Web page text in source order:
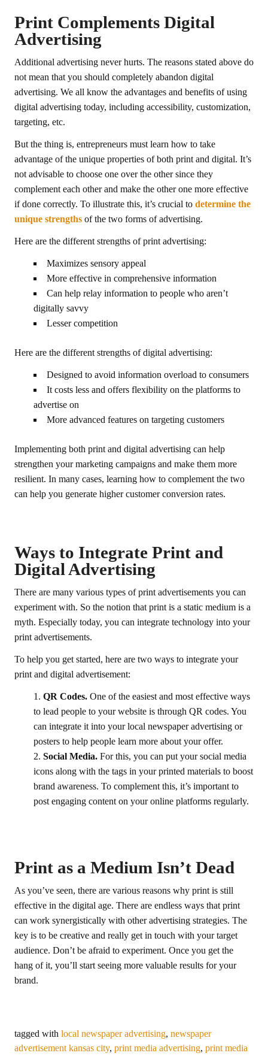
Print Complements Digital
Advertising
Additional advertising never hurts. The reasons stated above do
not mean that you should completely abandon digital
advertising. We all know the advantages and benefits of using
digital advertising today, including accessibility, customization,
targeting, etc.
But the thing is, entrepreneurs must learn how to take
advantage of the unique properties of both print and digital. It’s
not advisable to choose one over the other since they
complement each other and make the other one more effective
if done correctly. To illustrate this, it’s crucial to determine the
unique strengths of the two forms of advertising.
Here are the different strengths of print advertising:
Maximizes sensory appeal
More effective in comprehensive information
Can help relay information to people who aren’t
digitally savvy
Lesser competition
Here are the different strengths of digital advertising:
Designed to avoid information overload to consumers
It costs less and offers flexibility on the platforms to
advertise on
More advanced features on targeting customers
Implementing both print and digital advertising can help
strengthen your marketing campaigns and make them more
resilient. In many cases, learning how to complement the two
can help you generate higher customer conversion rates.
Ways to Integrate Print and
Digital Advertising
There are many various types of print advertisements you can
experiment with. So the notion that print is a static medium is a
myth. Especially today, you can integrate technology into your
print advertisements.
To help you get started, here are two ways to integrate your
print and digital advertisement:
QR Codes. One of the easiest and most effective ways
to lead people to your website is through QR codes. You
can integrate it into your local newspaper advertising or
posters to help people learn more about your offer.
Social Media. For this, you can put your social media
icons along with the tags in your printed materials to boost
brand awareness. To complement this, it’s important to
post engaging content on your online platforms regularly.
Print as a Medium Isn’t Dead
As you’ve seen, there are various reasons why print is still
effective in the digital age. There are endless ways that print
can work synergistically with other advertising strategies. The
key is to be creative and really get in touch with your target
audience. Don’t be afraid to experiment. Once you get the
hang of it, you’ll start seeing more valuable results for your
brand.
tagged with local newspaper advertising, newspaper
advertisement kansas city, print media advertising, print media